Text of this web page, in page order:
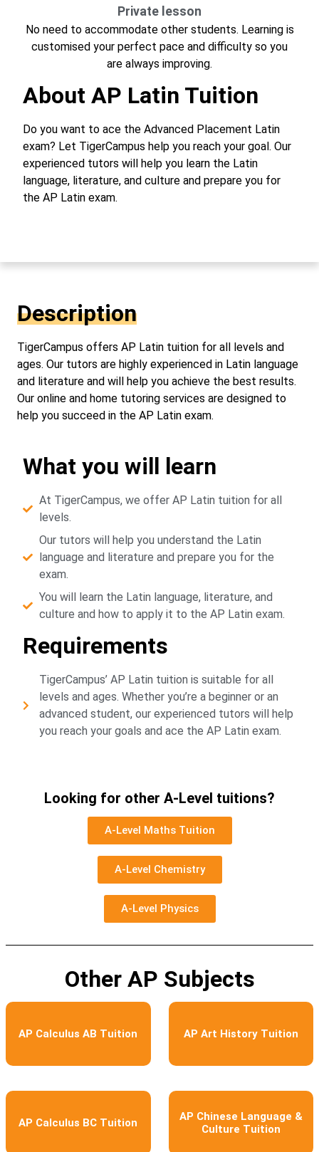
Private lesson
No need to accommodate other students. Learning is
customised your perfect pace and difficulty so you
are always improving.
About AP Latin Tuition
Do you want to ace the Advanced Placement Latin
exam? Let TigerCampus help you reach your goal. Our
experienced tutors will help you learn the Latin
language, literature, and culture and prepare you for
the AP Latin exam.
Description
TigerCampus offers AP Latin tuition for all levels and
ages. Our tutors are highly experienced in Latin language
and literature and will help you achieve the best results.
Our online and home tutoring services are designed to
help you succeed in the AP Latin exam.
What you will learn
At TigerCampus, we offer AP Latin tuition for all
levels.
Our tutors will help you understand the Latin
language and literature and prepare you for the
exam.
You will learn the Latin language, literature, and
culture and how to apply it to the AP Latin exam.
Requirements
TigerCampus’ AP Latin tuition is suitable for all
levels and ages. Whether you’re a beginner or an
advanced student, our experienced tutors will help
you reach your goals and ace the AP Latin exam.
Looking for other A-Level tuitions?
A-Level Maths Tuition
A-Level Chemistry
A-Level Physics
Other AP Subjects
AP Calculus AB Tuition AP Art History Tuition
AP Calculus BC Tuition
AP Chinese Language &
Culture Tuition